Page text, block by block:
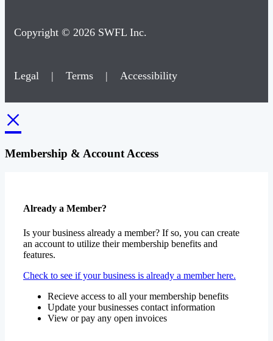
Copyright © 2026 SWFL Inc.
Legal | Terms | Accessibility
×
Membership & Account Access
Already a Member?
Is your business already a member? If so, you can create
an account to utilize their membership benefits and
features.
Check to see if your business is already a member here.
Recieve access to all your membership benefits
Update your businesses contact information
View or pay any open invoices